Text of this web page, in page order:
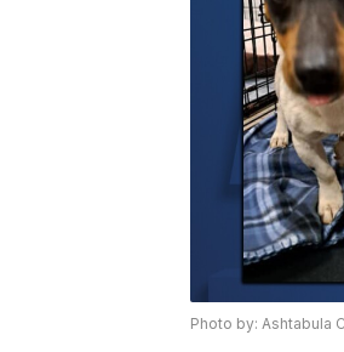
Photo by: Ashtabula